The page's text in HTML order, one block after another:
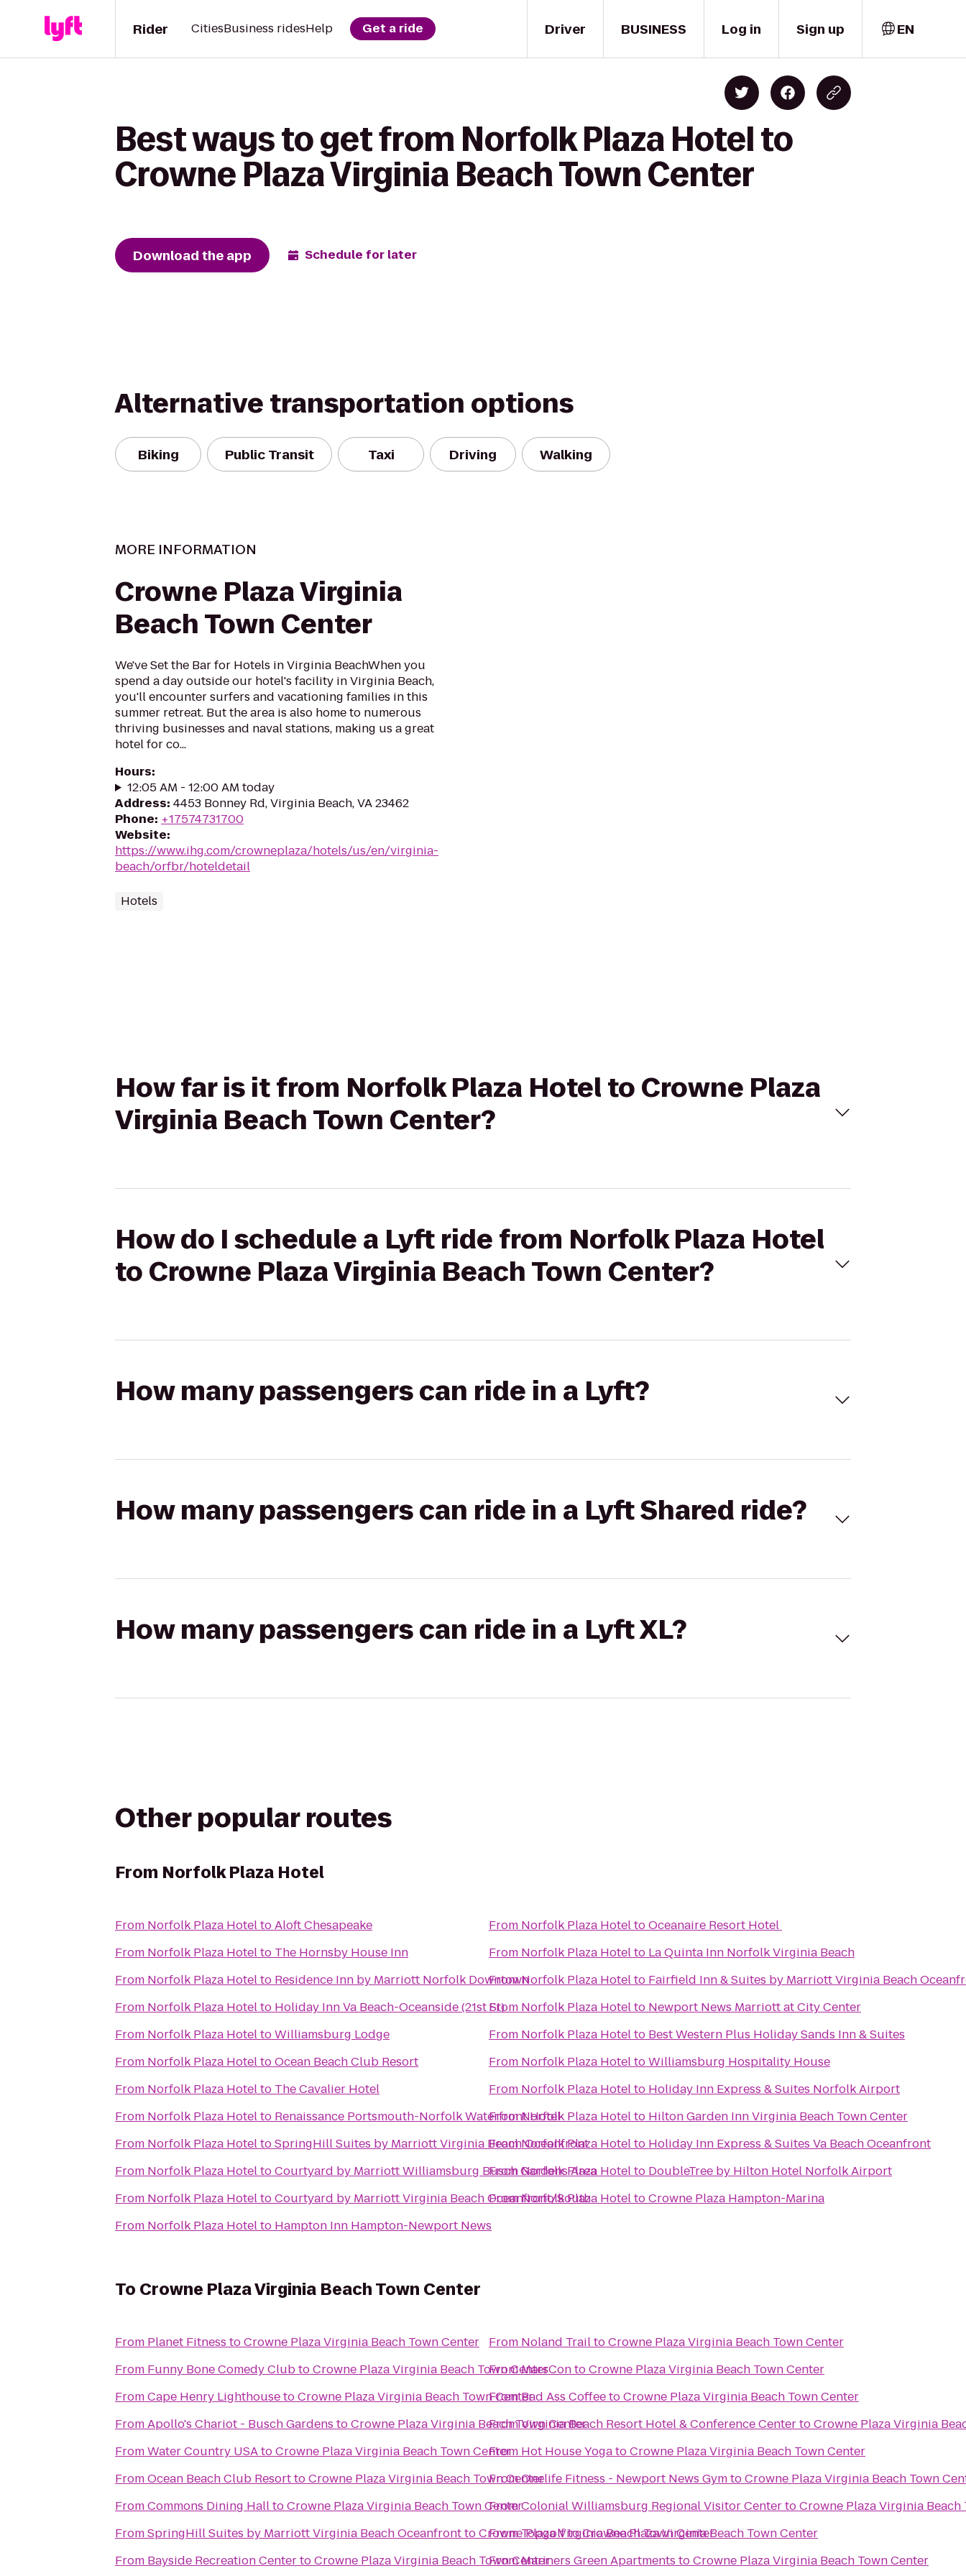
Driver
Rider CitiesBusiness ridesHelp Get a ride BUSINESS Log in Sign up EN
Best ways to get from Norfolk Plaza Hotel to
Crowne Plaza Virginia Beach Town Center
Download the app Schedule for later
Alternative transportation options
Biking Public Transit Taxi Driving Walking
MORE INFORMATION
Crowne Plaza Virginia
Beach Town Center
We've Set the Bar for Hotels in Virginia BeachWhen you
spend a day outside our hotel's facility in Virginia Beach,
you'll encounter surfers and vacationing families in this
summer retreat. But the area is also home to numerous
thriving businesses and naval stations, making us a great
hotel for co...
Hours:
12:05 AM - 12:00 AM today
Address: 4453 Bonney Rd, Virginia Beach, VA 23462
Phone: +17574731700
Website:
https://www.ihg.com/crowneplaza/hotels/us/en/virginia-
beach/orfbr/hoteldetail
Hotels
How far is it from Norfolk Plaza Hotel to Crowne Plaza
Virginia Beach Town Center?
How do I schedule a Lyft ride from Norfolk Plaza Hotel
to Crowne Plaza Virginia Beach Town Center?
How many passengers can ride in a Lyft?
How many passengers can ride in a Lyft Shared ride?
How many passengers can ride in a Lyft XL?
Other popular routes
From Norfolk Plaza Hotel
From Norfolk Plaza HoteltoAloft Chesapeake
From Norfolk Plaza Hotelto The Hornsby House Inn
From Norfolk Plaza Hotelto Residence Inn by Marriott Norfolk Downtown
From Norfolk Plaza Hotelto Holiday Inn Va Beach-Oceanside (21st St)
From Norfolk Plaza HoteltoWilliamsburg Lodge
From Norfolk Plaza HoteltoOcean Beach Club Resort
From Norfolk Plaza Hotelto The Cavalier Hotel
From Norfolk Plaza Hotelto Renaissance Portsmouth-Norfolk Waterfront Hotel
From Norfolk Plaza HoteltoSpringHill Suites by Marriott Virginia Beach Oceanfront
From Norfolk Plaza HoteltoCourtyard by Marriott Williamsburg Busch Gardens Area
From Norfolk Plaza HoteltoCourtyard by Marriott Virginia Beach Oceanfront/South
From Norfolk Plaza Hotelto Hampton Inn Hampton-Newport News
From Norfolk Plaza HoteltoOceanaire Resort Hotel
From Norfolk Plaza Hotelto La Quinta Inn Norfolk Virginia Beach
FromNorfolk Plaza Hotelto Fairfield Inn & Suites by Marriott Virginia Beach
From Norfolk Plaza Hotelto Newport News Marriott at City Center
From Norfolk Plaza Hotelto Best Western Plus Holiday Sands Inn & Suites
From Norfolk Plaza HoteltoWilliamsburg Hospitality House
From Norfolk Plaza Hotelto Holiday Inn Express & Suites Norfolk Airport
FromNorfolk Plaza Hotelto Hilton Garden Inn Virginia Beach Town Center
FromNorfolk Plaza Hotelto Holiday Inn Express & Suites Va Beach Oceanfront
FromNorfolk Plaza Hotelto DoubleTree by Hilton Hotel Norfolk Airport
FromNorfolk Plaza HoteltoCrowne Plaza Hampton-Marina
To Crowne Plaza Virginia Beach Town Center
From Planet Fitness toCrowne Plaza Virginia Beach Town Center
From Funny Bone Comedy ClubtoCrowne Plaza Virginia Beach Town Center
FromCape Henry LighthousetoCrowne Plaza Virginia Beach Town Center
FromApollo's Chariot - Busch Gardens toCrowne Plaza Virginia Beach Town Center
FromWater Country USAtoCrowne Plaza Virginia Beach Town Center
FromOcean Beach Club ResorttoCrowne Plaza Virginia Beach Town Center
FromCommons Dining HalltoCrowne Plaza Virginia Beach Town Center
FromSpringHill Suites by Marriott Virginia Beach OceanfronttoCrowne Plaza Virginia Beach Town Center
From Bayside Recreation CentertoCrowne Plaza Virginia Beach Town Center
From Noland TrailtoCrowne Plaza Virginia Beach Town Center
FromMarsContoCrowne Plaza Virginia Beach Town Center
FromBad Ass CoffeetoCrowne Plaza Virginia Beach Town Center
FromVirginia Beach Resort Hotel & Conference CentertoCrowne Plaza Virginia
From Hot House YogatoCrowne Plaza Virginia Beach Town Center
FromOnelife Fitness - Newport News GymtoCrowne Plaza Virginia Beach Town
FromColonial Williamsburg Regional Visitor CentertoCrowne Plaza Virginia Beach
FromTopgolftoCrowne Plaza Virginia Beach Town Center
FromMariners Green Apartments toCrowne Plaza Virginia Beach Town Center